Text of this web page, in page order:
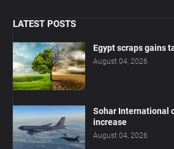
LATEST POSTS
Egypt scraps gains
August 04, 2026
Sohar International
increase
August 04, 2026